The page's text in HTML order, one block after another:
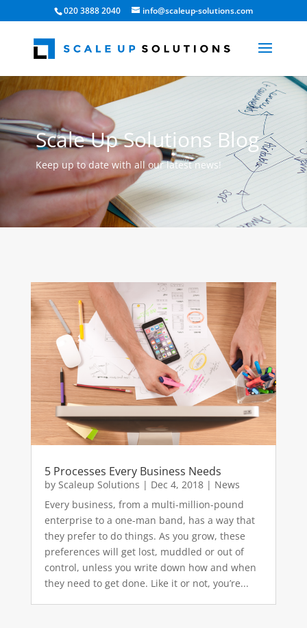
020 3888 2040 info@scaleup-solutions.com
Scale Up Solutions Blog
Keep up to date with all our latest news!
5 Processes Every Business Needs
by Scaleup Solutions | Dec 4, 2018| News
Every business, from a multi-million-pound
enterprise to a one-man band, has a way that
they prefer to do things. As you grow, these
preferences will get lost, muddled or out of
control, unless you write down how and when
they need to get done. Like it or not, you’re...